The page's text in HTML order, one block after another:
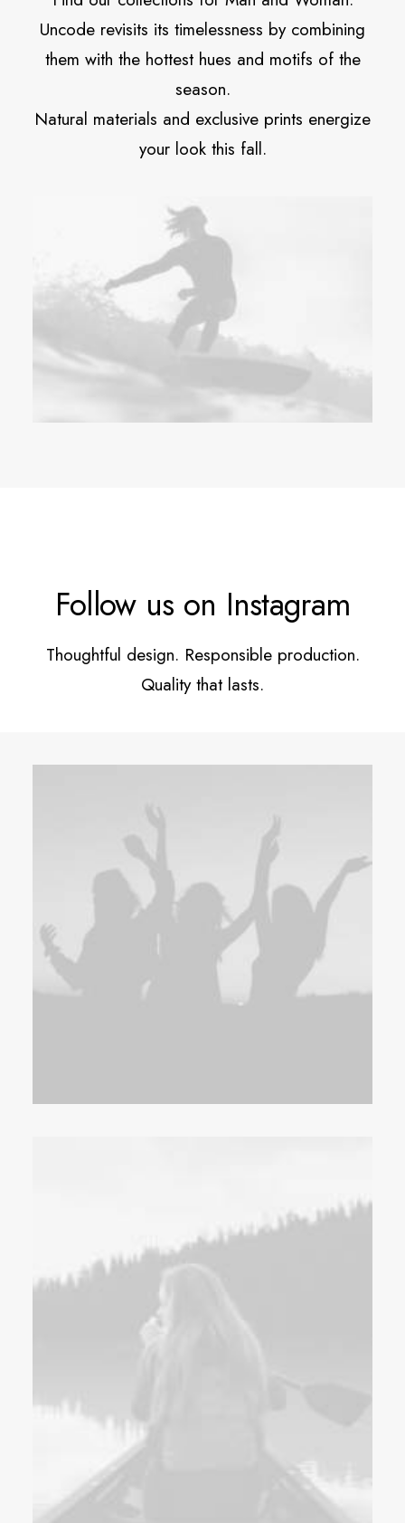
Uncode revisits its timelessness by combining
them with the hottest hues and motifs of the
season.
Natural materials and exclusive prints energize
your look this fall.
Follow us on Instagram
Thoughtful design. Responsible production.
Quality that lasts.